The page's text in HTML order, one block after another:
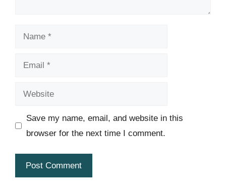
Name
Email
Website
Save my name, email, and website in this
browser for the next time I comment.